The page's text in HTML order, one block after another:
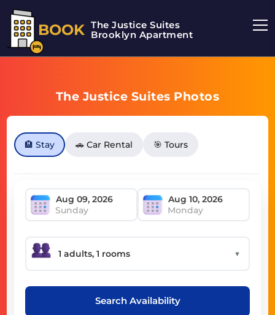
BOOK The Justice Suites
Brooklyn Apartment
The Justice Suites Photos
🏨 Stay 🚗 Car Rental 🎯 Tours
Sunday Monday
▼
Search Availability